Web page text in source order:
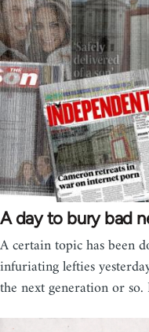
A day to bury bad
A certain topic has been
infuriating lefties
the next generation or